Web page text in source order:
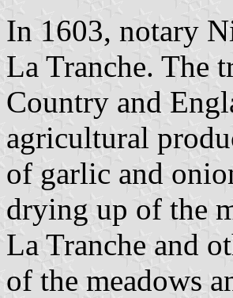
In 1603, notary
La Tranche. The
Country and
agricultural
of garlic and
drying up of the
La Tranche and
of the meadows